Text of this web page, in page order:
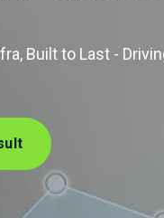
Built to Last -